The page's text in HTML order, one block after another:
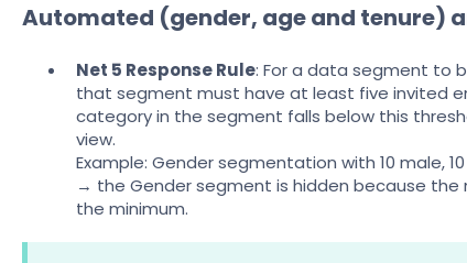
Automated (gender, age and tenure)
Net 5 Response Rule: For a data segment to
that segment must have at least five invited
category in the segment falls below this
view.
Example: Gender segmentation with 10 male,
→ the Gender segment is hidden because
the minimum.